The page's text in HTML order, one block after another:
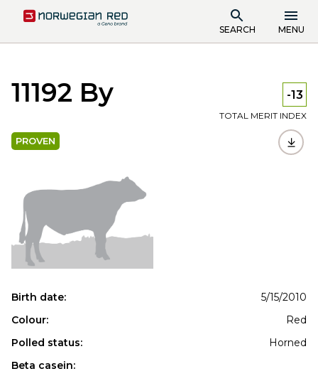
SEARCH MENU
11192 By -13
TOTAL MERIT INDEX
PROVEN
Birth date:
5/15/2010
Colour:
Red
Polled status:
Horned
Beta casein: